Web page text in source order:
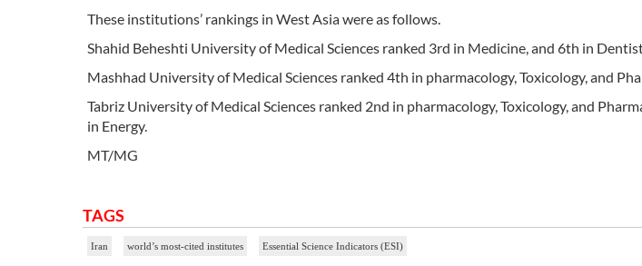
These institutions’ rankings in West Asia were as follows.
Shahid Beheshti University of Medical Sciences ranked 3rd in Medicine, and 6th in
Mashhad University of Medical Sciences ranked 4th in pharmacology, Toxicology, and
Tabriz University of Medical Sciences ranked 2nd in pharmacology, Toxicology, and
in Energy.
MT/MG
TAGS
Iran world’s most-cited institutes Essential Science Indicators (ESI)